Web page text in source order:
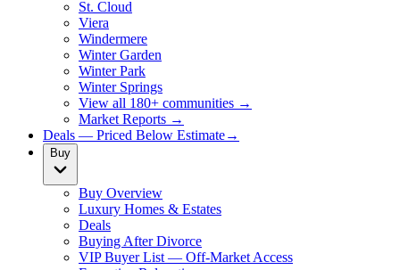
St. Cloud
Viera
Windermere
Winter Garden
Winter Park
Winter Springs
View all 180+ communities →
Market Reports →
Deals — Priced Below Estimate→
Buy
Buy Overview
Luxury Homes & Estates
Deals
Buying After Divorce
VIP Buyer List — Off-Market Access